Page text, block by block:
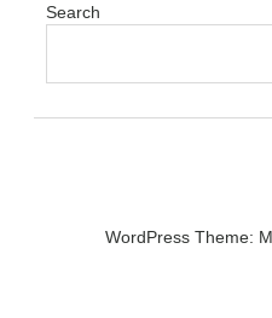
Search
WordPress Theme: